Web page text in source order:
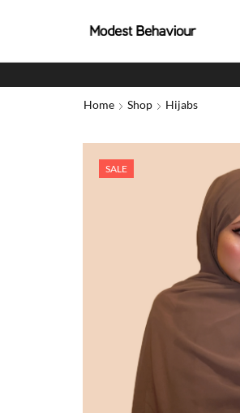
Home Shop Hijabs
SALE